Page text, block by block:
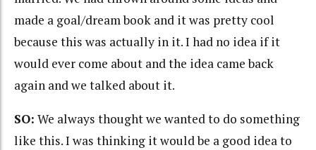
made a goal/dream book and it was pretty cool
because this was actually in it. I had no idea if it
would ever come about and the idea came back
again and we talked about it.
SO: We always thought we wanted to do something
like this. I was thinking it would be a good idea to